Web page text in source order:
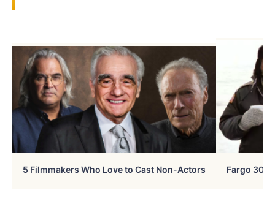
5 Filmmakers Who Love to Cast Non-Actors Fargo 30